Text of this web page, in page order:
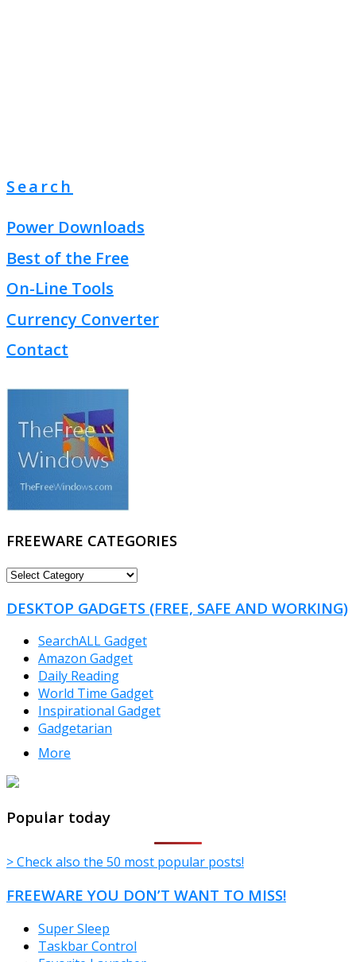
Search
Power Downloads
Best of the Free
On-Line Tools
Currency Converter
Contact
FREEWARE CATEGORIES
FREEWARE
DESKTOP GADGETS (FREE, SAFE AND WORKING)
SearchALL Gadget
Amazon Gadget
Daily Reading
World Time Gadget
Inspirational Gadget
Gadgetarian
More
TheFreeWindows.com
Popular today
> Check also the 50 most popular posts!
FREEWARE YOU DON’T WANT TO MISS!
Super Sleep
Taskbar Control